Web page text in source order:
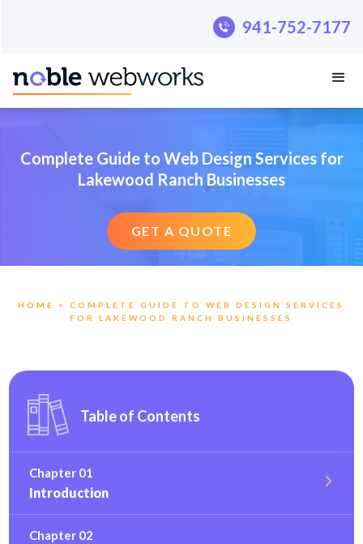
941-752-7177
941-752-7177
Complete Guide to Web Design Services for
Lakewood Ranch Businesses
GET A QUOTE
HOME
> COMPLETE GUIDE TO WEB DESIGN SERVICES
FOR LAKEWOOD RANCH BUSINESSES
Table of Contents
Chapter 01
Introduction
Chapter 02